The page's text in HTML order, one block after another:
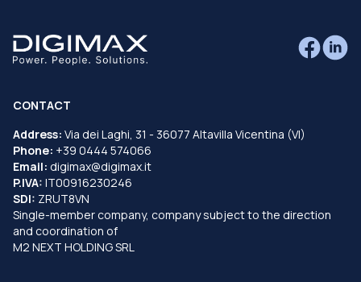
CONTACT
Address: Via dei Laghi, 31 - 36077 Altavilla Vicentina (VI)
Phone: +39 0444 574066
Email: digimax@digimax.it
P.IVA: IT00916230246
SDI: ZRUT8VN
Single-member company, company subject to the direction
and coordination of
M2 NEXT HOLDING SRL